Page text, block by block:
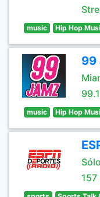
music Hip Hop
99
music Hip Hop
157